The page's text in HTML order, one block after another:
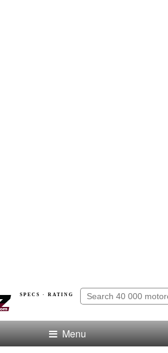
SPECS · RATING
Menu